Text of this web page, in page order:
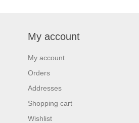
My account
My account
Orders
Addresses
Shopping cart
Wishlist